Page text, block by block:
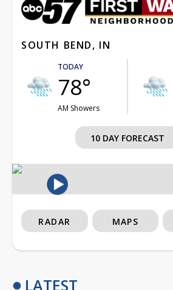
SOUTH BEND, IN
TODAY
78°
AM Showers
10 DAY FORECAST
RADAR MAPS
LATEST